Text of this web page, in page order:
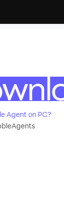
Agent on PC?